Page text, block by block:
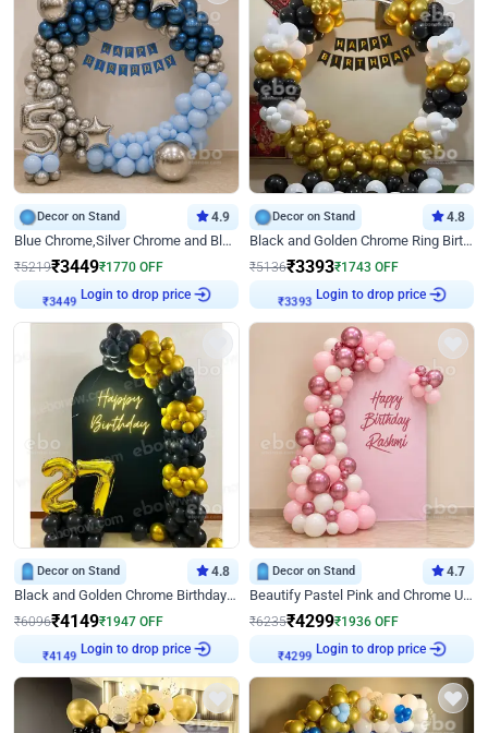
Decor on Stand 4.9
Blue Chrome,Silver Chrome and Blue Pastel Birthday Decor
₹5219₹3449₹1770 OFF
₹3449 Login to drop price
Decor on Stand 4.8
Black and Golden Chrome Ring Birthday Decor
₹5136₹3393₹1743 OFF
₹3393 Login to drop price
Decor on Stand 4.8
Black and Golden Chrome Birthday Decor with Neon Light
₹6096₹4149₹1947 OFF
₹4149 Login to drop price
Decor on Stand 4.7
Beautify Pastel Pink and Chrome U Decor
₹6235₹4299₹1936 OFF
₹4299 Login to drop price